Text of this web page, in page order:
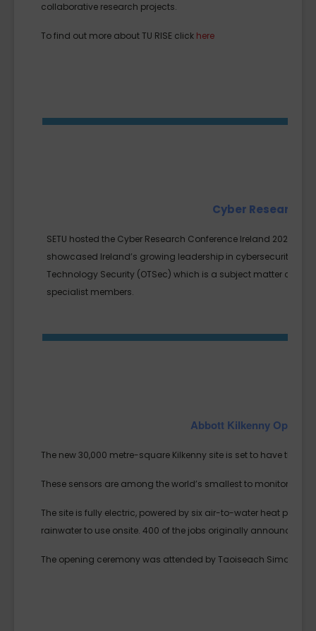
collaborative research projects.
To find out more about TU RISE click here
Cyber Research
SETU hosted the Cyber Research Conference Ireland 2024
showcased Ireland’s growing leadership in cybersecurity
Technology Security (OTSec) which is a subject matter close
specialist members.
Abbott Kilkenny Opens
The new 30,000 metre-square Kilkenny site is set to have the
These sensors are among the world’s smallest to monitor
The site is fully electric, powered by six air-to-water heat
rainwater to use onsite. 400 of the jobs originally announced
The opening ceremony was attended by Taoiseach Simon